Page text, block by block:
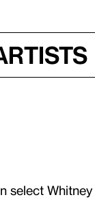
select Whitney